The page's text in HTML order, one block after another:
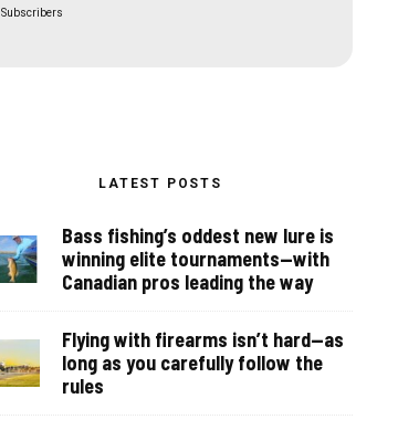
Subscribers
LATEST POSTS
Bass fishing’s oddest new lure is
winning elite tournaments—with
Canadian pros leading the way
Flying with firearms isn’t hard—as
long as you carefully follow the
rules